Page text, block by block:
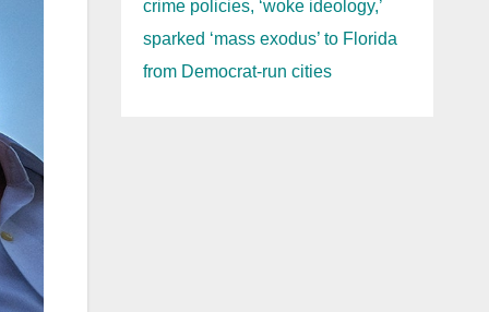
crime policies, ‘woke ideology,’
sparked ‘mass exodus’ to Florida
from Democrat-run cities